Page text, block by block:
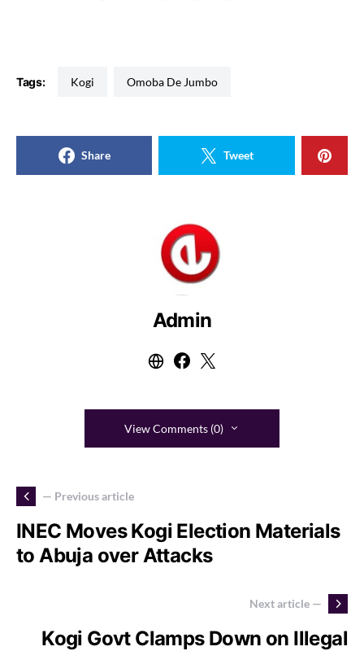
Tags: Kogi Omoba De Jumbo
Share Tweet
Admin
View Comments (0)
— Previous article
INEC Moves Kogi Election Materials
to Abuja over Attacks
Next article —
Kogi Govt Clamps Down on Illegal